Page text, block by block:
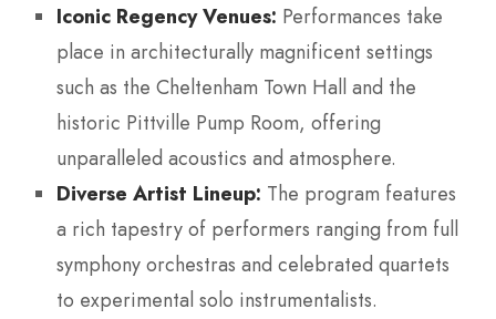
Iconic Regency Venues: Performances take
place in architecturally magnificent settings
such as the Cheltenham Town Hall and the
historic Pittville Pump Room, offering
unparalleled acoustics and atmosphere.
Diverse Artist Lineup: The program features
a rich tapestry of performers ranging from full
symphony orchestras and celebrated quartets
to experimental solo instrumentalists.